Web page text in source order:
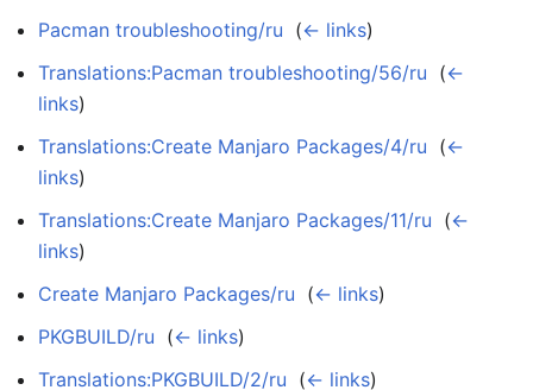
Pacman troubleshooting/ru (← links)
Translations:Pacman troubleshooting/56/ru (←
links)
Translations:Create Manjaro Packages/4/ru (←
links)
Translations:Create Manjaro Packages/11/ru (←
links)
Create Manjaro Packages/ru (← links)
PKGBUILD/ru (← links)
Translations:PKGBUILD/2/ru (← links)